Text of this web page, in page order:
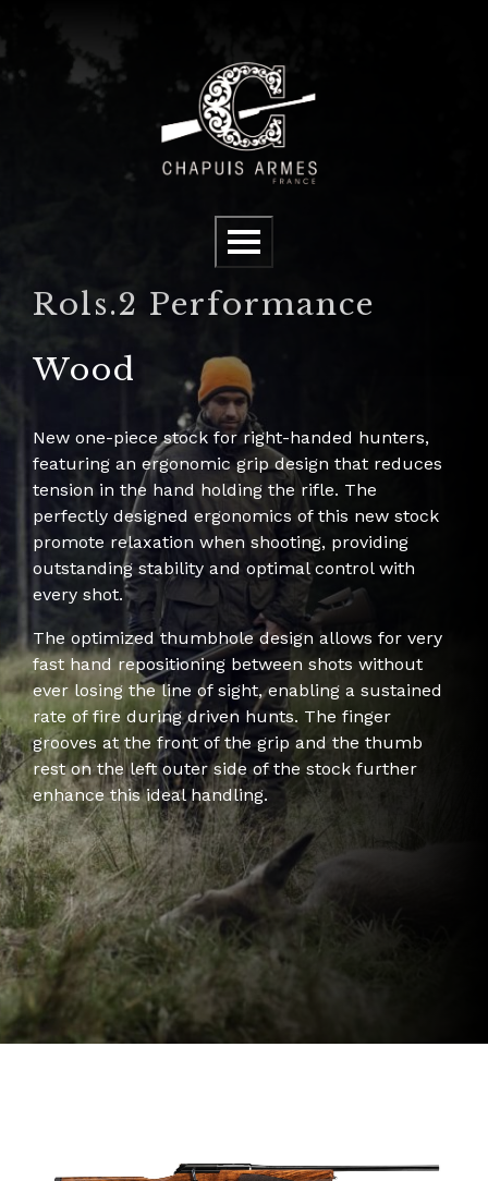
Menu
Rols.2 Performance
Wood
New one-piece stock for right-handed hunters,
featuring an ergonomic grip design that reduces
tension in the hand holding the rifle. The
perfectly designed ergonomics of this new stock
promote relaxation when shooting, providing
outstanding stability and optimal control with
every shot.
The optimized thumbhole design allows for very
fast hand repositioning between shots without
ever losing the line of sight, enabling a sustained
rate of fire during driven hunts. The finger
grooves at the front of the grip and the thumb
rest on the left outer side of the stock further
enhance this ideal handling.